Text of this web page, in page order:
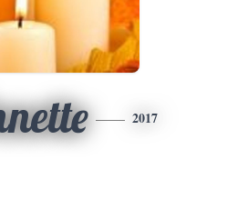
2017